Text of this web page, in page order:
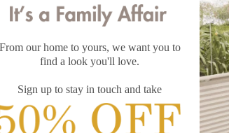
pleased to announce the recent